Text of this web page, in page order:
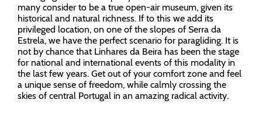
many consider to be a true open-air museum, given its
historical and natural richness. If to this we add its
privileged location, on one of the slopes of Serra da
Estrela, we have the perfect scenario for paragliding. It is
not by chance that Linhares da Beira has been the stage
for national and international events of this modality in
the last few years. Get out of your comfort zone and feel
a unique sense of freedom, while calmly crossing the
skies of central Portugal in an amazing radical activity.